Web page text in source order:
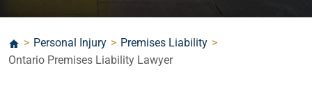
> Personal Injury > Premises Liability >
Ontario Premises Liability Lawyer